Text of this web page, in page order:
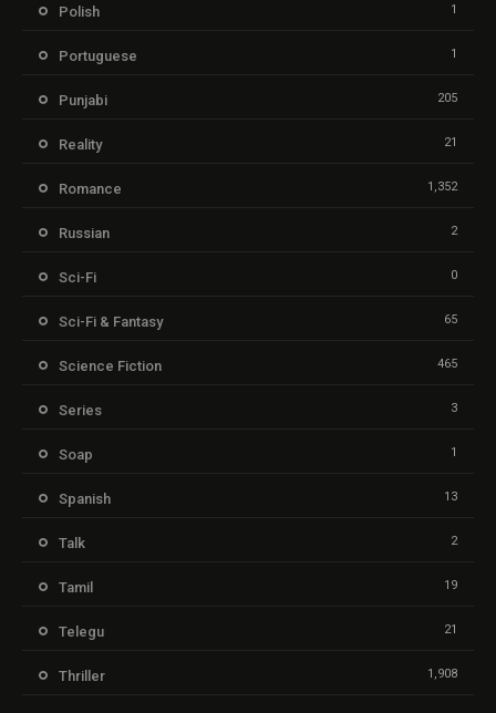
Polish 1
Portuguese 1
Punjabi 205
Reality 21
Romance 1,352
Russian 2
Sci-Fi 0
Sci-Fi & Fantasy 65
Science Fiction 465
Series 3
Soap 1
Spanish 13
Talk 2
Tamil 19
Telegu 21
Thriller 1,908